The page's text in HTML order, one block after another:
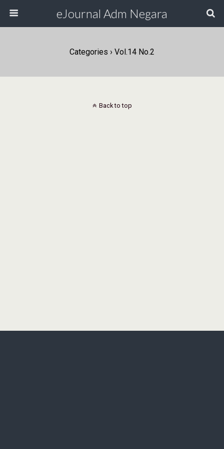
eJournal Adm Negara
Categories › Vol.14 No.2
Back to top